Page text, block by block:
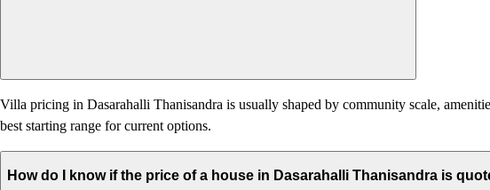
Villa pricing in Dasarahalli Thanisandra is usually shaped by community scale,
best starting range for current options.
How do I know if the price of a house in Dasarahalli Thanisandra is